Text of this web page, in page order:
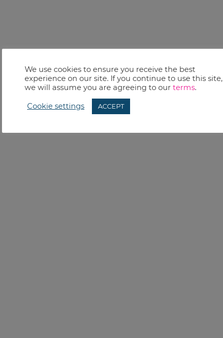
We use cookies to ensure you receive the best
experience on our site. If you continue to use this site,
we will assume you are agreeing to our terms.
Cookie settings ACCEPT